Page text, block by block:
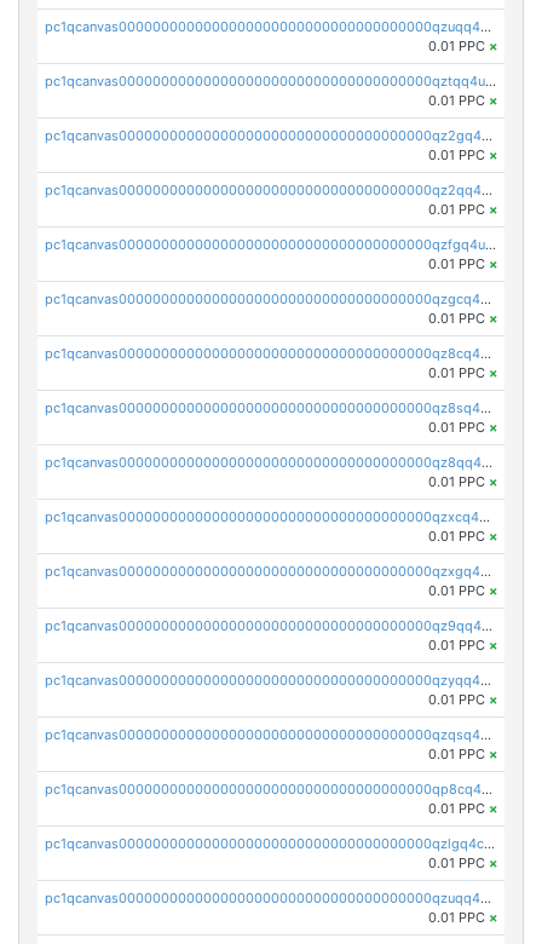
pc1qcanvas0000000000000000000000000000000000000qzuqq4uzswth7d5
0.01 PPC ×
pc1qcanvas0000000000000000000000000000000000000qztqq4uzsmceqq0
0.01 PPC ×
pc1qcanvas0000000000000000000000000000000000000qz2gq4uzs7u5ln2
0.01 PPC ×
pc1qcanvas0000000000000000000000000000000000000qz2qq4uzs48a8c9
0.01 PPC ×
pc1qcanvas0000000000000000000000000000000000000qzfgq4uzsv5ckj5
0.01 PPC ×
pc1qcanvas0000000000000000000000000000000000000qzgcq4uzs55wguq
0.01 PPC ×
pc1qcanvas0000000000000000000000000000000000000qz8cq4uzsu4mvea
0.01 PPC ×
pc1qcanvas0000000000000000000000000000000000000qz8sq4uzshwj5jj
0.01 PPC ×
pc1qcanvas0000000000000000000000000000000000000qz8qq4upq97ejv4
0.01 PPC ×
pc1qcanvas0000000000000000000000000000000000000qzxcq4upqk9x5fw
0.01 PPC ×
pc1qcanvas0000000000000000000000000000000000000qzxgq4upqq65dls
0.01 PPC ×
pc1qcanvas0000000000000000000000000000000000000qz9qq4uzsaxgrac
0.01 PPC ×
pc1qcanvas0000000000000000000000000000000000000qzyqq4ursuyr7w5
0.01 PPC ×
pc1qcanvas0000000000000000000000000000000000000qzqsq4upqswh7q5
0.01 PPC ×
pc1qcanvas0000000000000000000000000000000000000qp8cq4uqsvw9th0
0.01 PPC ×
pc1qcanvas0000000000000000000000000000000000000qzlgq4czslslpc7
0.01 PPC ×
pc1qcanvas0000000000000000000000000000000000000qzuqq4czsxr6sj0
0.01 PPC ×